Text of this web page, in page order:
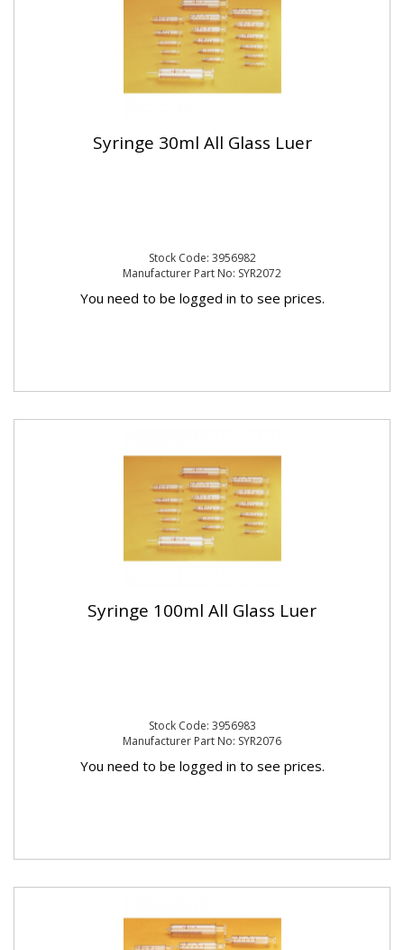
Syringe 30ml All Glass Luer
Stock Code: 3956982
Manufacturer Part No: SYR2072
You need to be logged in to see prices.
Syringe 100ml All Glass Luer
Stock Code: 3956983
Manufacturer Part No: SYR2076
You need to be logged in to see prices.